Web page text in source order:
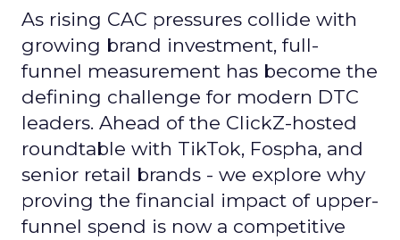
As rising CAC pressures collide with
growing brand investment, full-
funnel measurement has become the
defining challenge for modern DTC
leaders. Ahead of the ClickZ-hosted
roundtable with TikTok, Fospha, and
senior retail brands - we explore why
proving the financial impact of upper-
funnel spend is now a competitive